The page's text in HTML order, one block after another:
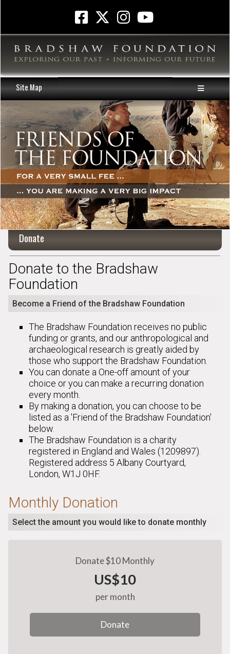
Site Map
Donate
Donate to the Bradshaw
Foundation
Become a Friend of the Bradshaw Foundation
The Bradshaw Foundation receives no public
funding or grants, and our anthropological and
archaeological research is greatly aided by
those who support the Bradshaw Foundation.
You can donate a One-off amount of your
choice or you can make a recurring donation
every month.
By making a donation, you can choose to be
listed as a 'Friend of the Bradshaw Foundation'
below.
The Bradshaw Foundation is a charity
registered in England and Wales (1209897).
Registered address 5 Albany Courtyard,
London, W1J 0HF.
Monthly Donation
Select the amount you would like to donate monthly
Donate $10 Monthly
US$10
per month
Donate